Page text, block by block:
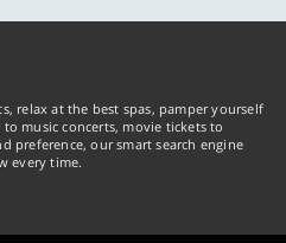
relax at the best spas, pamper yourself
music concerts, movie tickets to
preference, our smart search engine
every time.